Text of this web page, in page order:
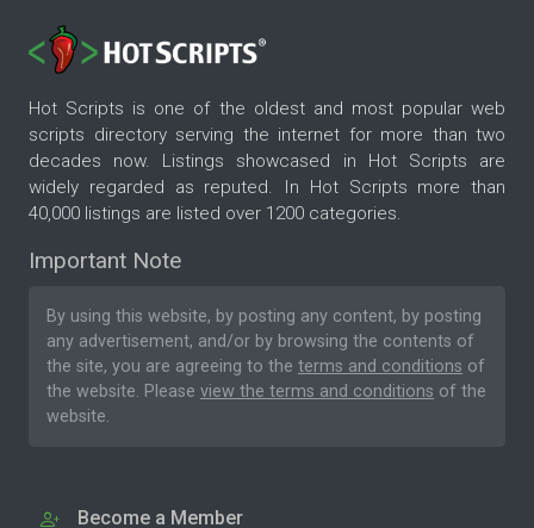
Hot Scripts is one of the oldest and most popular web
scripts directory serving the internet for more than two
decades now. Listings showcased in Hot Scripts are
widely regarded as reputed. In Hot Scripts more than
40,000 listings are listed over 1200 categories.
Important Note
By using this website, by posting any content, by posting
any advertisement, and/or by browsing the contents of
the site, you are agreeing to the terms and conditions of
the website. Please view the terms and conditions of the
website.
Become a Member